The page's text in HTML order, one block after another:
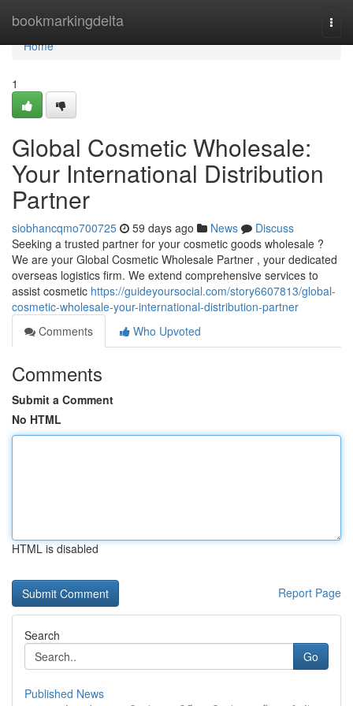
bookmarkingdelta
Home
Home
1
Global Cosmetic Wholesale:
Your International Distribution
Partner
siobhancqmo700725 59 days ago News
Discuss
Seeking a trusted partner for your cosmetic goods wholesale ?
We are your Global Cosmetic Wholesale Partner , your dedicated
overseas logistics firm. We extend comprehensive services to
assist cosmetic https://guideyoursocial.com/story6607813/global-
cosmetic-wholesale-your-international-distribution-partner
Comments
Who Upvoted
Comments
Submit a Comment
No HTML
HTML is disabled
Report Page
Search
Go
Published News